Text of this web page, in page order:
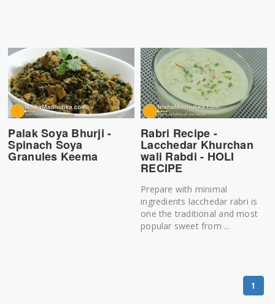
Palak Soya Bhurji -
Spinach Soya
Granules Keema
Rabri Recipe -
Lacchedar Khurchan
wali Rabdi - HOLI
RECIPE
Prepare with minimal
ingredients lacchedar rabri is
one the traditional and most
popular sweet from ...
1